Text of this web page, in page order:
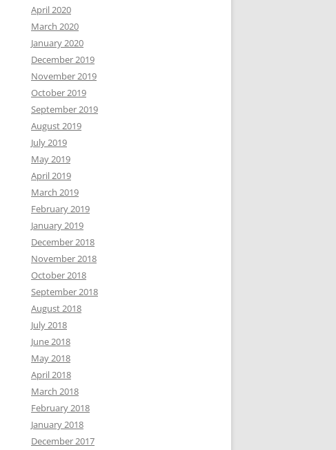
April 2020
March 2020
January 2020
December 2019
November 2019
October 2019
September 2019
August 2019
July 2019
May 2019
April 2019
March 2019
February 2019
January 2019
December 2018
November 2018
October 2018
September 2018
August 2018
July 2018
June 2018
May 2018
April 2018
March 2018
February 2018
January 2018
December 2017